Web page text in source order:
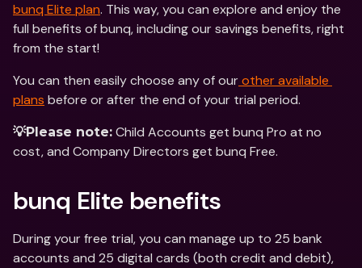
bunq Elite plan. This way, you can explore and enjoy the
full benefits of bunq, including our savings benefits, right
from the start!
You can then easily choose any of our other available
plans before or after the end of your trial period.
💡Please note: Child Accounts get bunq Pro at no
cost, and Company Directors get bunq Free.
bunq Elite benefits
During your free trial, you can manage up to 25 bank
accounts and 25 digital cards (both credit and debit),